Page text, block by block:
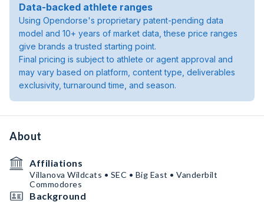
Data-backed athlete ranges
Using Opendorse's proprietary patent-pending data
model and 10+ years of market data, these price ranges
give brands a trusted starting point.
Final pricing is subject to athlete or agent approval and
may vary based on platform, content type, deliverables
exclusivity, turnaround time, and season.
About
Affiliations
Villanova Wildcats • SEC • Big East • Vanderbilt
Commodores
Background